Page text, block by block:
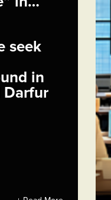
seek
in
Darfur